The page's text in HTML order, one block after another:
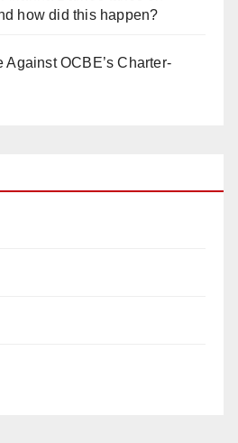
how did this happen?
Against OCBE’s Charter-